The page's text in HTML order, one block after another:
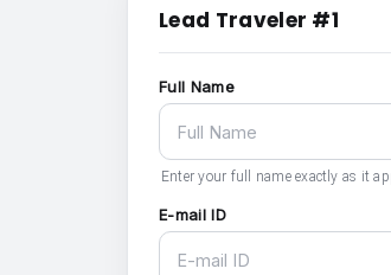
Lead Traveler #1
Full Name
Enter your full name exactly as it
E-mail ID